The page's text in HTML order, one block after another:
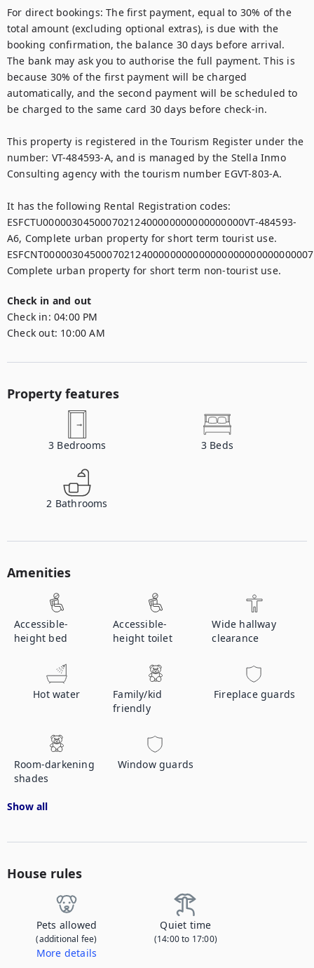
For direct bookings: The first payment, equal to 30% of the
total amount (excluding optional extras), is due with the
booking confirmation, the balance 30 days before arrival.
The bank may ask you to authorise the full payment. This is
because 30% of the first payment will be charged
automatically, and the second payment will be scheduled to
be charged to the same card 30 days before check-in.
This property is registered in the Tourism Register under the
number: VT-484593-A, and is managed by the Stella Inmo
Consulting agency with the tourism number EGVT-803-A.
It has the following Rental Registration codes:
ESFCTU00000304500070212400000000000000000VT-484593-
A6, Complete urban property for short term tourist use.
Complete urban property for short term non-tourist use.
Check in and out
Check in: 04:00 PM
Check out: 10:00 AM
Property features
3 Bedrooms 3 Beds
2 Bathrooms
Amenities
Accessible-
height bed
Accessible-
height toilet
Wide hallway
clearance
Hot water
Family/kid
friendly
Fireplace guards
Room-darkening
shades
Window guards
Show all
House rules
Pets allowed
(additional fee)
More details
Quiet time
(14:00 to 17:00)